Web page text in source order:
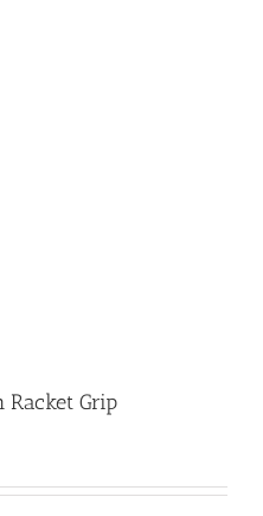
Racket Grip